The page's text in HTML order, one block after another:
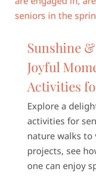
Sunshine
Joyful
Activities
Explore a
activities for
nature walks
projects, see
one can enjoy